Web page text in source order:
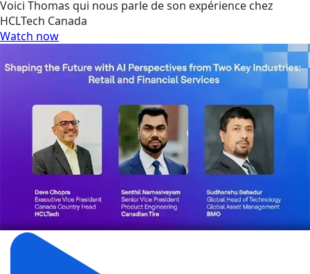
Voici Thomas qui nous parle de son expérience chez
HCLTech Canada
Watch now